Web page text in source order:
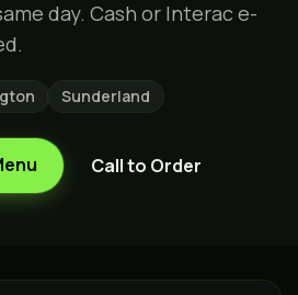
day. Cash or Interac e-
Sunderland
Call to Order